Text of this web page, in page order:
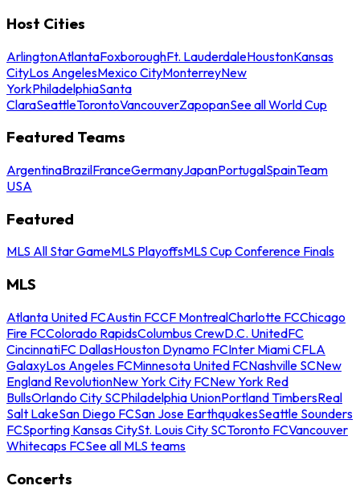
Host Cities
ArlingtonAtlantaFoxboroughFt. LauderdaleHoustonKansas
CityLos AngelesMexico CityMonterreyNew
YorkPhiladelphiaSanta
ClaraSeattleTorontoVancouverZapopanSee all World Cup
Featured Teams
ArgentinaBrazilFranceGermanyJapanPortugalSpainTeam
USA
Featured
MLS All Star GameMLS PlayoffsMLS Cup Conference Finals
MLS
Atlanta United FCAustin FCCF MontrealCharlotte FCChicago
Fire FCColorado RapidsColumbus CrewD.C. UnitedFC
CincinnatiFC DallasHouston Dynamo FCInter Miami CFLA
GalaxyLos Angeles FCMinnesota United FCNashville SCNew
England RevolutionNew York City FCNew York Red
BullsOrlando City SCPhiladelphia UnionPortland TimbersReal
Salt LakeSan Diego FCSan Jose EarthquakesSeattle Sounders
FCSporting Kansas CitySt. Louis City SCToronto FCVancouver
Whitecaps FCSee all MLS teams
Concerts